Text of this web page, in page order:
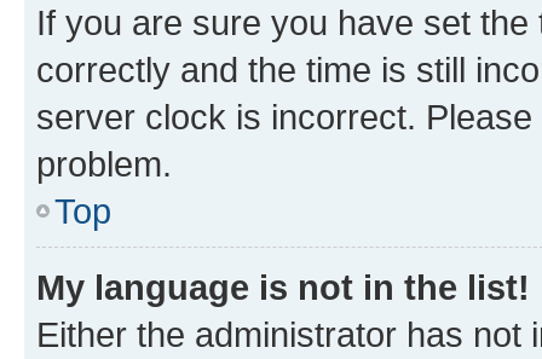
If you are sure you have set
correctly and the time is still
server clock is incorrect.
problem.
Top
My language is not in the list!
Either the administrator has not